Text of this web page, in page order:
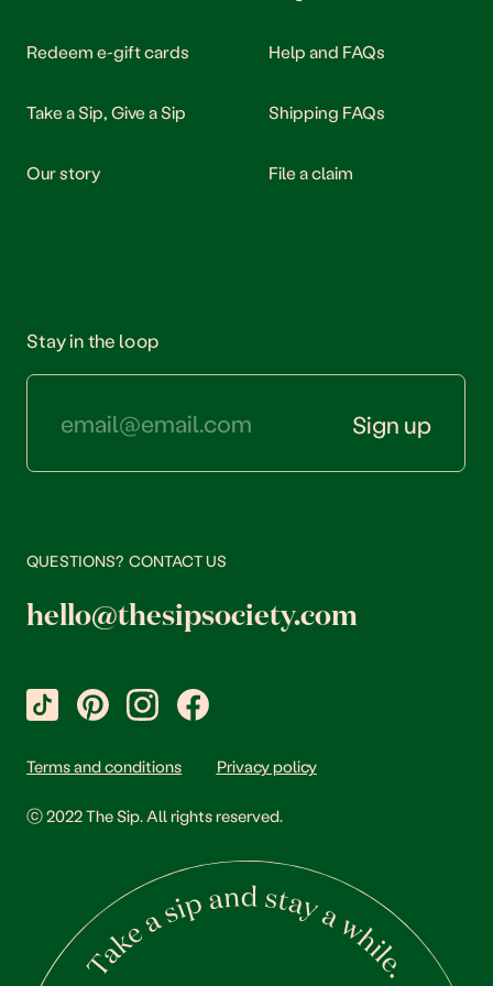
Redeem e-gift cards
Take a Sip, Give a Sip
Our story
Help and FAQs
Shipping FAQs
File a claim
Stay in the loop
Sign up
QUESTIONS? CONTACT US
hello@thesipsociety.com
Terms and conditions Privacy policy
ⓒ 2022 The Sip. All rights reserved.